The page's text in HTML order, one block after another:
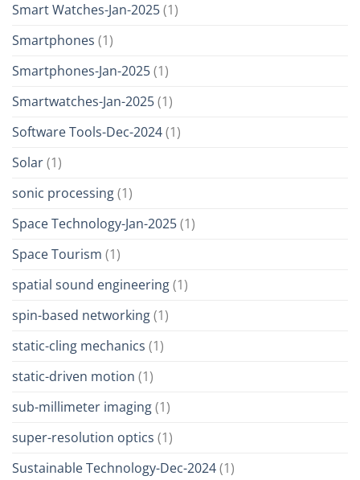
Smart Watches-Jan-2025(1)
Smartphones (1)
Smartphones-Jan-2025(1)
Smartwatches-Jan-2025(1)
Software Tools-Dec-2024(1)
Solar(1)
sonic processing(1)
Space Technology-Jan-2025(1)
Space Tourism (1)
spatial sound engineering(1)
spin-based networking(1)
static-cling mechanics (1)
static-driven motion (1)
sub-millimeter imaging(1)
super-resolution optics (1)
Sustainable Technology-Dec-2024(1)